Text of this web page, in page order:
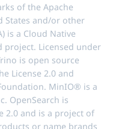
of the Apache
States and/or other
is a Cloud Native
Licensed under
is open source
License 2.0 and
MinIO® is a
OpenSearch is
2.0 and is a project of
or name brands